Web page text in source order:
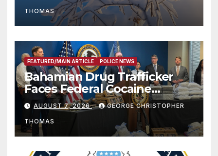
THOMAS
FEATURED/MAIN ARTICLE POLICE NEWS
Bahamian Drug Trafficker
Faces Federal Cocaine
Charges Following At-Sea
Rescue from Plane Crash
AUGUST 7, 2026 GEORGE CHRISTOPHER
THOMAS